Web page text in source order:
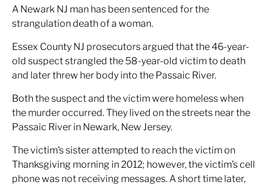
A Newark NJ man has been sentenced for the
strangulation death of a woman.
Essex County NJ prosecutors argued that the 46-year-
old suspect strangled the 58-year-old victim to death
and later threw her body into the Passaic River.
Both the suspect and the victim were homeless when
the murder occurred. They lived on the streets near the
Passaic River in Newark, New Jersey.
The victim’s sister attempted to reach the victim on
Thanksgiving morning in 2012; however, the victim’s cell
phone was not receiving messages. A short time later,